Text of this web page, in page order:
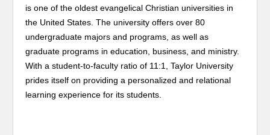
is one of the oldest evangelical Christian universities in
the United States. The university offers over 80
undergraduate majors and programs, as well as
graduate programs in education, business, and ministry.
With a student-to-faculty ratio of 11:1, Taylor University
prides itself on providing a personalized and relational
learning experience for its students.